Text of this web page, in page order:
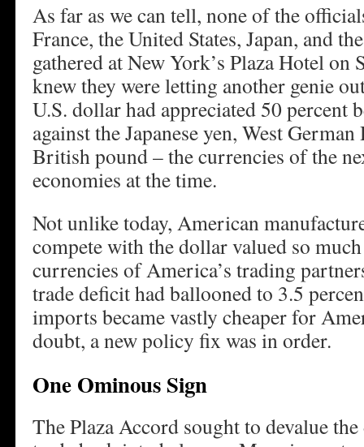
As far as we can tell, none of the
France, the United States, Japan, and
gathered at New York’s Plaza Hotel on
knew they were letting another genie
U.S. dollar had appreciated 50 percent
against the Japanese yen, West
British pound – the currencies of the
economies at the time.
Not unlike today, American
compete with the dollar valued so
currencies of America’s trading
trade deficit had ballooned to 3.5
imports became vastly cheaper for
doubt, a new policy fix was in order.
One Ominous Sign
The Plaza Accord sought to devalue